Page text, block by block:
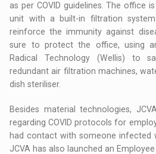
as per COVID guidelines. The office
unit with a built-in filtration
reinforce the immunity against
sure to protect the office, using
Radical Technology (Wellis) to
redundant air filtration machines,
dish steriliser.
Besides material technologies,
regarding COVID protocols for
had contact with someone infected
JCVA has also launched an